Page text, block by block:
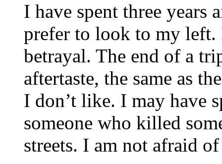
I have spent three years
prefer to look to my left.
betrayal. The end of a
aftertaste, the same as
I don’t like. I may have
someone who killed
streets. I am not afraid